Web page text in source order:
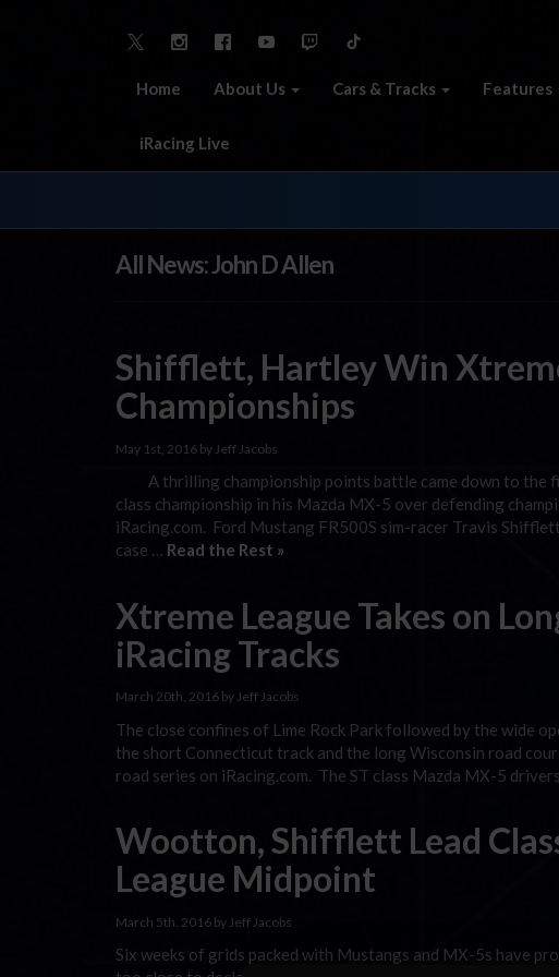
Home About Us Cars & Tracks Features
iRacing Live
All News: John D Allen
Shifflett, Hartley Win
Championships
May 1st, 2016 by Jeff Jacobs
A thrilling championship points battle came down to the
class championship in his Mazda MX-5 over defending
iRacing.com. Ford Mustang FR500S sim-racer Travis
case … Read the Rest »
Xtreme League Takes on
iRacing Tracks
March 20th, 2016 by Jeff Jacobs
The close confines of Lime Rock Park followed by the wide
the short Connecticut track and the long Wisconsin road
road series on iRacing.com. The ST class Mazda MX-5
Wootton, Shifflett Lead
League Midpoint
March 5th, 2016 by Jeff Jacobs
Six weeks of grids packed with Mustangs and MX-5s have